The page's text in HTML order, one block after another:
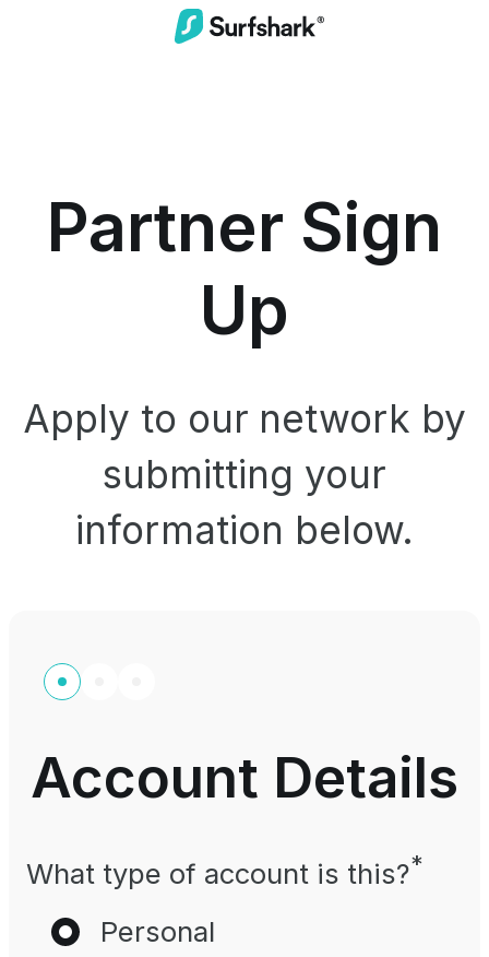
Partner Sign
Up
Apply to our network by
submitting your
information below.
Account Details
What type of account is this?*
Personal